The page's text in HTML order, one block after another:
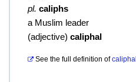
pl. caliphs
a Muslim leader
(adjective) caliphal
See the full definition of caliphal